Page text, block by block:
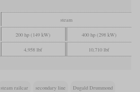
steam
200 hp (149 kW) 400 hp (298 kW)
4,958 lbf 10,710 lbf
steam railcar secondary line Dugald Drummond